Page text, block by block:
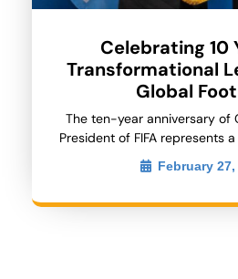
Celebrating 10
Transformational
Global
The ten-year anniversary of
President of FIFA represents
February 27,